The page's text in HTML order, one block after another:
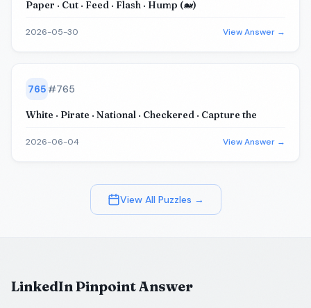
Paper · Cut · Feed · Flash · Hump (🐋)
2026-05-30 View Answer →
765 #765
White · Pirate · National · Checkered · Capture the
2026-06-04 View Answer →
View All Puzzles →
LinkedIn Pinpoint Answer